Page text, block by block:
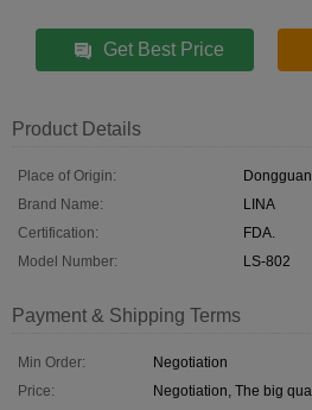
Get Best Price
Product Details
Place of Origin:
Brand Name:
LINA
Certification:
FDA.
Model Number:
LS-802
Payment & Shipping Terms
Min Order:
Negotiation
Price:
Negotiation, The big